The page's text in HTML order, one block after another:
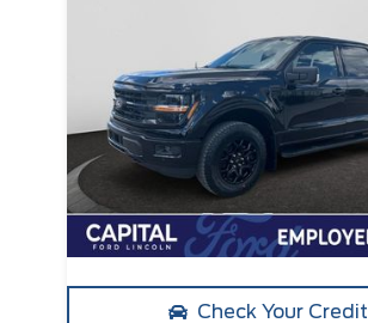
Check Your Credit